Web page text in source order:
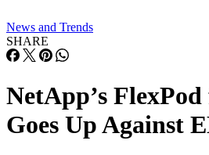
News and Trends
SHARE
NetApp’s
Goes Up Against